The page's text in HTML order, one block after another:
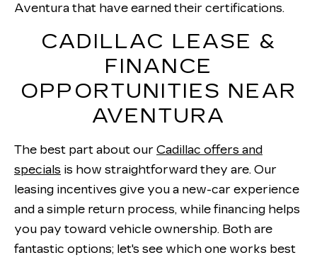
Aventura that have earned their certifications.
CADILLAC LEASE &
FINANCE
OPPORTUNITIES NEAR
AVENTURA
The best part about our Cadillac offers and
specials is how straightforward they are. Our
leasing incentives give you a new-car experience
and a simple return process, while financing helps
you pay toward vehicle ownership. Both are
fantastic options; let's see which one works best